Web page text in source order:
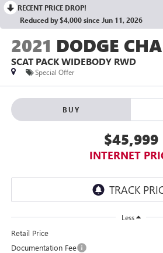
RECENT PRICE DROP!
Reduced by $4,000 since Jun 11, 2026
2021 DODGE
SCAT PACK WIDEBODY RWD
Special Offer
BUY
$45,999
INTERNET
Less
Retail Price
Documentation Fee